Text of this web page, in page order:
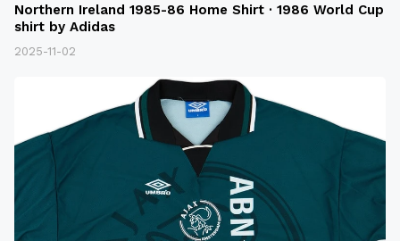
Northern Ireland 1985-86 Home Shirt · 1986 World Cup
shirt by Adidas
2025-11-02